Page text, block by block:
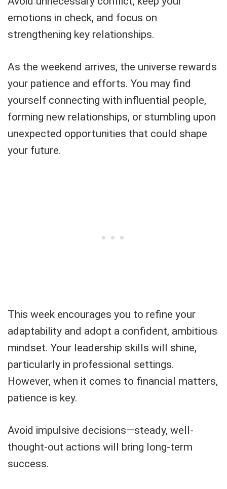
emotions in check, and focus on
strengthening key relationships.
As the weekend arrives, the universe rewards
your patience and efforts. You may find
yourself connecting with influential people,
forming new relationships, or stumbling upon
unexpected opportunities that could shape
your future.
This week encourages you to refine your
adaptability and adopt a confident, ambitious
mindset. Your leadership skills will shine,
particularly in professional settings.
However, when it comes to financial matters,
patience is key.
Avoid impulsive decisions—steady, well-
thought-out actions will bring long-term
success.